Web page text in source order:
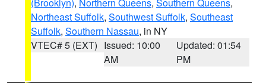
Northeast Suffolk, Southwest Suffolk, Southeast
Suffolk, Southern Nassau, in NY
VTEC# 5 (EXT) Issued: 10:00
AM
Updated: 01:54
PM